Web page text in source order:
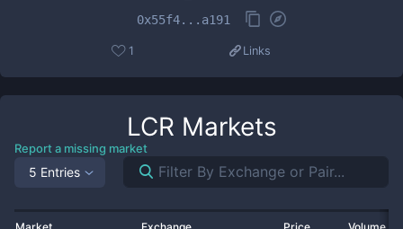
0x55f4...a191
1 Links
LCR Markets
Report a missing market
5 Entries